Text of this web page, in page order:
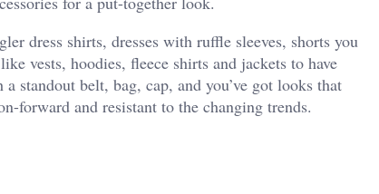
dress shirts, dresses with ruffle sleeves, shorts you
vests, hoodies, fleece shirts and jackets to have
standout belt, bag, cap, and you’ve got looks that
forward and resistant to the changing trends.